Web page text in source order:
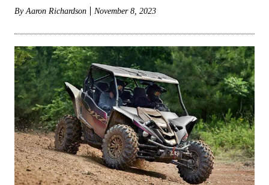
By Aaron Richardson November 8, 2023